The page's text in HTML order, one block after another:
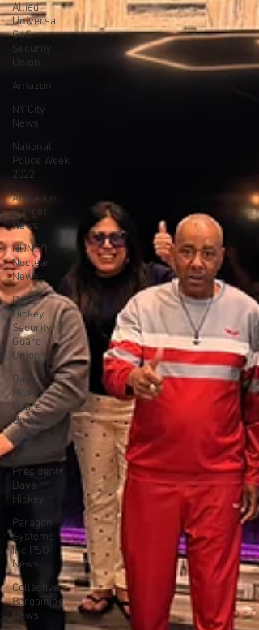
Allied
Universal
G4S
Security
Union
Amazon
NY City
News
National
Police Week
2022
Affiliation
Merger
News
NUNSO
Nuclear
News
Dave
Hickey
Security
Guard
Union
Dave
Hickey
Guard
Union
Clown
President
Dave
Hickey
Paragon
Systems
Inc PSO
News
Collective
Bargaining
News